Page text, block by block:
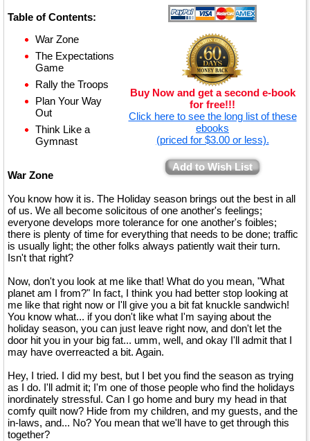
Buy Now and get a second e-book
for free!!!
Click here to see the long list of these
ebooks
(priced for $3.00 or less).
Add to Wish List
Table of Contents:
War Zone
The Expectations
Game
Rally the Troops
Plan Your Way
Out
Think Like a
Gymnast
War Zone
You know how it is. The Holiday season brings out the best in all
of us. We all become solicitous of one another's feelings;
everyone develops more tolerance for one another's foibles;
there is plenty of time for everything that needs to be done; traffic
is usually light; the other folks always patiently wait their turn.
Isn't that right?
Now, don't you look at me like that! What do you mean, "What
planet am I from?" In fact, I think you had better stop looking at
me like that right now or I'll give you a bit fat knuckle sandwich!
You know what... if you don't like what I'm saying about the
holiday season, you can just leave right now, and don't let the
door hit you in your big fat... umm, well, and okay I'll admit that I
may have overreacted a bit. Again.
Hey, I tried. I did my best, but I bet you find the season as trying
as I do. I'll admit it; I'm one of those people who find the holidays
inordinately stressful. Can I go home and bury my head in that
comfy quilt now? Hide from my children, and my guests, and the
in-laws, and... No? You mean that we'll have to get through this
together?